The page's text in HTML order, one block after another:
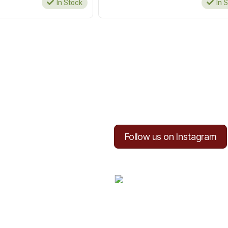
In Stock In
Follow us on Instagram